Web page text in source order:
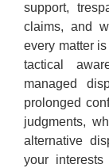
support,
claims, and
every matter
tactical
managed
prolonged
judgments,
alternative
your